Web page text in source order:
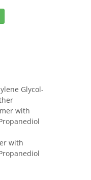
Glycol-
with
with